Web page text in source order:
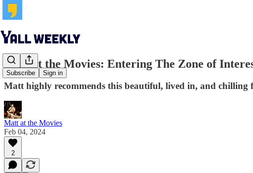
Subscribe Sign in
Matt at the Movies: Entering The Zone of
Matt highly recommends this beautiful, lived in, and
Matt at the Movies
Feb 04, 2024
2